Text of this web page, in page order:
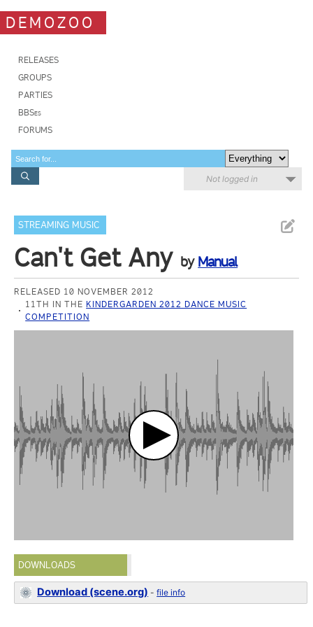
DEMOZOO
RELEASES
GROUPS
PARTIES
BBSes
FORUMS
Not logged in
STREAMING MUSIC
Can't Get Any by Manual
RELEASED 10 NOVEMBER 2012
11TH IN THE KINDERGARDEN 2012 DANCE MUSIC
COMPETITION
DOWNLOADS
Download (scene.org) -file info